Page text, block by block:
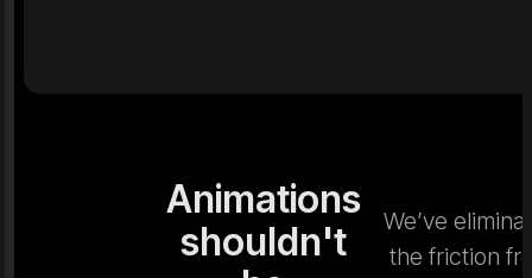
Animations
shouldn't
We’ve
the friction